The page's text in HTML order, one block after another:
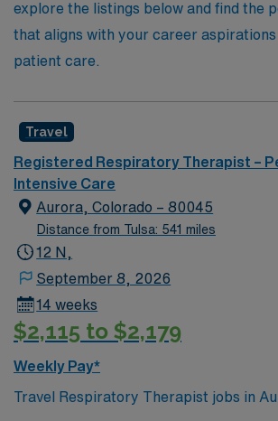
explore the listings below and find the
that aligns with your career aspirations
patient care.
Travel
Registered Respiratory Therapist –
Intensive Care
Aurora, Colorado – 80045
Distance from Tulsa: 541 miles
12 N,
September 8, 2026
14 weeks
$2,115 to $2,179
Weekly Pay*
Travel Respiratory Therapist jobs in
provide specialized care for pediatric